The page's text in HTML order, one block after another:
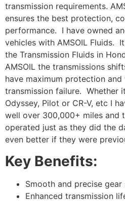
transmission requirements.
ensures the best protection,
performance. I have owned
vehicles with AMSOIL Fluids.
the Transmission Fluids in
AMSOIL the transmissions
have maximum protection and
transmission failure. Whether
Odyssey, Pilot or CR-V, etc I
well over 300,000+ miles and
operated just as they did the
even better if they were
Key Benefits:
Smooth and precise gear
Enhanced transmission